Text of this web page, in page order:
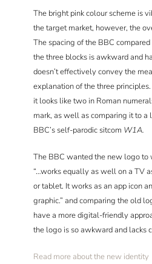
The bright pink colour scheme is
the target market, however, the
The spacing of the BBC
the three blocks is awkward and
doesn’t effectively convey the
explanation of the three
it looks like two in Roman
mark, as well as comparing it to a
BBC’s self-parodic sitcom W1A.
The BBC wanted the new logo to
“…works equally as well on a TV
or tablet. It works as an app icon
graphic.” and comparing the old
have a more digital-friendly
the logo is so awkward and lacks
Read more about the new identity